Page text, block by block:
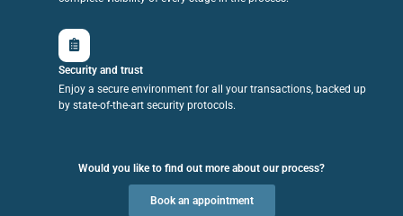
Security and trust
Enjoy a secure environment for all your transactions, backed up
by state-of-the-art security protocols.
Would you like to find out more about our process?
Book an appointment